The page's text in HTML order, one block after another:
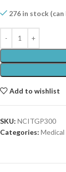
276 in stock
Add to wishlist
SKU: NCITGP300
Categories: Medical